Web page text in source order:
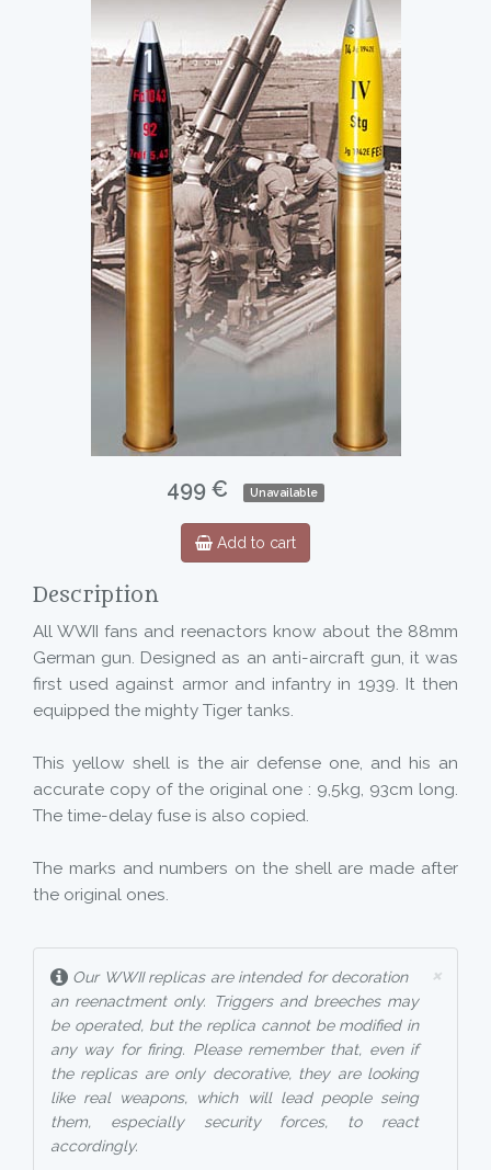
499 € Unavailable
Add to cart
Description
All WWII fans and reenactors know about the 88mm
German gun. Designed as an anti-aircraft gun, it was
first used against armor and infantry in 1939. It then
equipped the mighty Tiger tanks.
This yellow shell is the air defense one, and his an
accurate copy of the original one : 9,5kg, 93cm long.
The time-delay fuse is also copied.
The marks and numbers on the shell are made after
the original ones.
×
Our WWII replicas are intended for decoration
an reenactment only. Triggers and breeches may
be operated, but the replica cannot be modified in
any way for firing. Please remember that, even if
the replicas are only decorative, they are looking
like real weapons, which will lead people seing
them, especially security forces, to react
accordingly.